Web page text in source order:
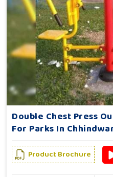
Double Chest Press
For Parks In
Product Brochure